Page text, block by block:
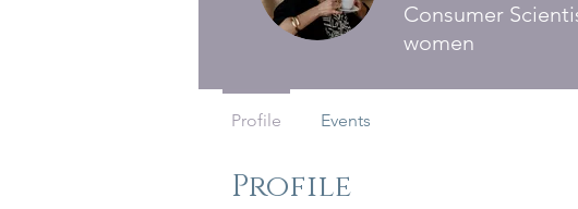
Profile
Consumer
women
Profile Events